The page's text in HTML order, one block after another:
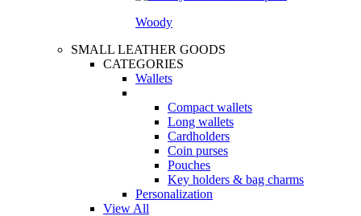
Woody
SMALL LEATHER GOODS
CATEGORIES
Wallets
Compact wallets
Long wallets
Cardholders
Coin purses
Pouches
Key holders & bag charms
Personalization
View All